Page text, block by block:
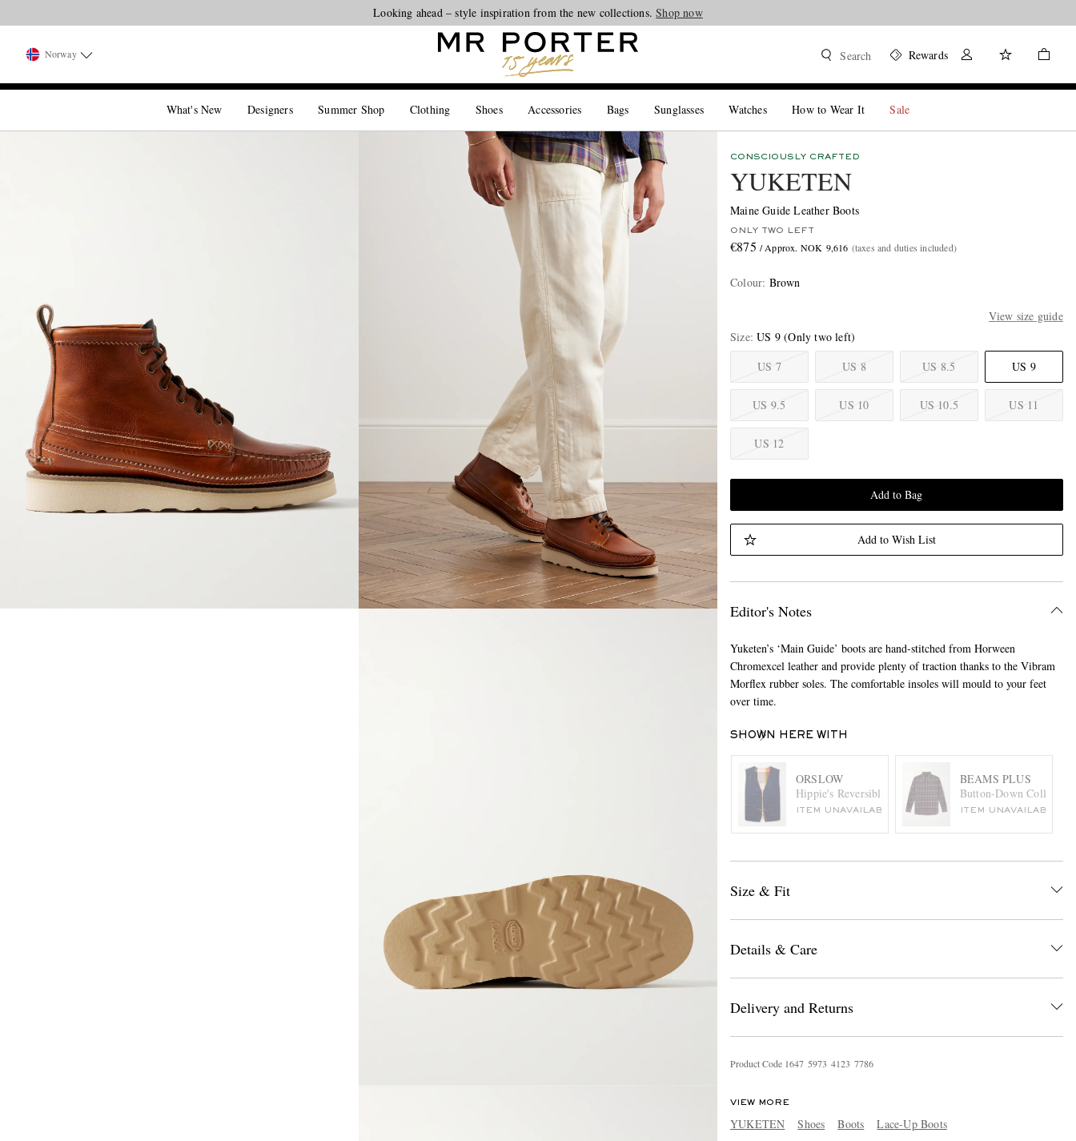
Looking ahead – style inspiration from the new collections.Shop now
Norway Search Rewards
What's New Designers Summer Shop Clothing Shoes Accessories Bags Sunglasses Watches How to Wear It Sale
CONSCIOUSLY CRAFTED
YUKETEN
Maine Guide Leather Boots
ONLY TWO LEFT
€875 / Approx. NOK 9,616 (taxes and duties included)
Colour: Brown
View size guide
Size US 9 (Only two left)
US 7
US 8 US 8.5 US 9
US 9.5 US 10 US 10.5 US 11
US 12
Add to Bag
Add to Wish List
Editor's Notes
Yuketen’s ‘Main Guide’ boots are hand-stitched from Horween
Chromexcel leather and provide plenty of traction thanks to the Vibram
Morflex rubber soles. The comfortable insoles will mould to your feet
over time.
SHOWN HERE WITH
ORSLOW
Hippie's Reversible Denim and Checked Cotton and
ITEM UNAVAILABLE
BEAMS PLUS
Button-Down Collar
ITEM UNAVAILABLE
Size & Fit
Details & Care
Delivery and Returns
Product Code 1647 5973 4123 7786
VIEW MORE
YUKETEN Shoes Boots Lace-Up Boots